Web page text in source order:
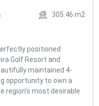
305.46 m2
positioned
Golf Resort and
maintained 4-
opportunity to own a
region's most desirable